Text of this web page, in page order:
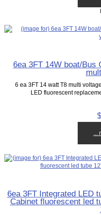
6ea 3FT 14W boat/Bus
6 ea 3FT 14 watt T8 multi
LED fluorescent
6ea 3FT Integrated LED
Cabinet fluorescent led